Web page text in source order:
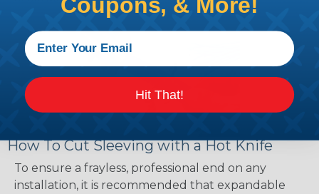
How To Cut Sleeving with a Hot Knife
To ensure a frayless, professional end on any
installation, it is recommended that expandable
Coupons, & More!
Hit That!